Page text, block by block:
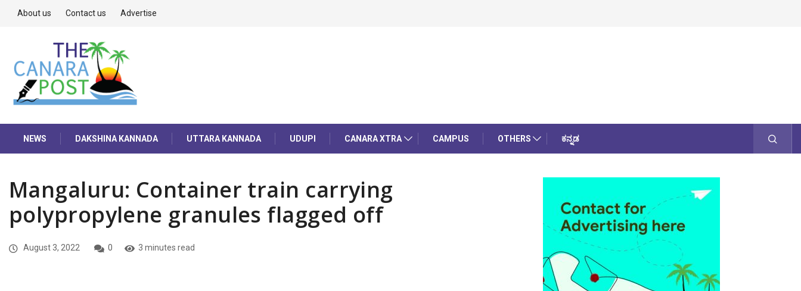
About us Contact us Advertise
NEWS DAKSHINA KANNADA UTTARA KANNADA UDUPI CANARA XTRA CAMPUS OTHERS ಕನ್ನಡ
Mangaluru: Container train carrying
polypropylene granules flagged off
August 3, 2022 0 3 minutes read